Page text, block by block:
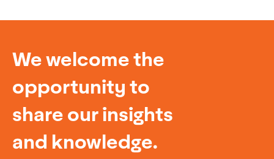
We welcome the
opportunity to
share our insights
and knowledge.